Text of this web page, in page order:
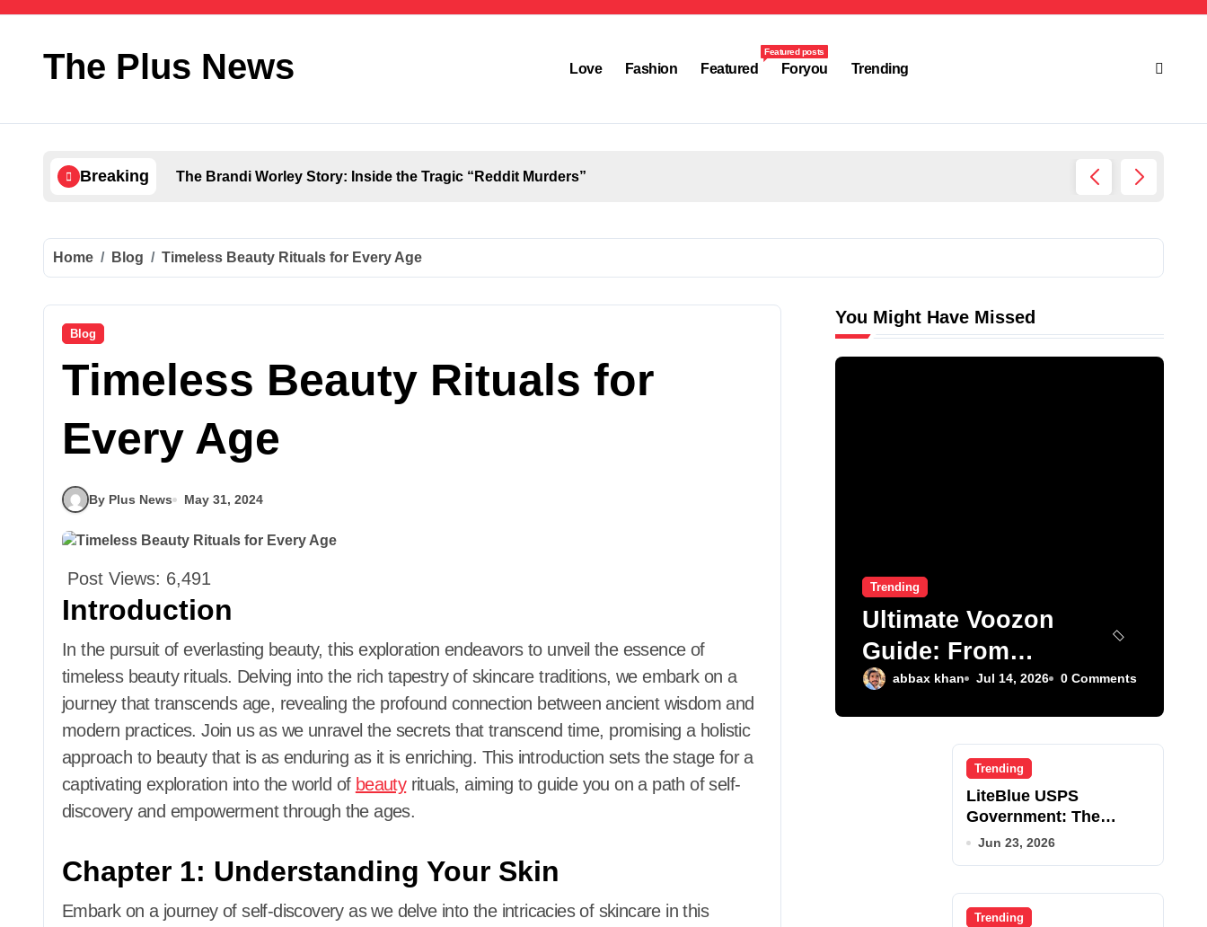
The Plus News Love Fashion Featured
Featured posts
Foryou Trending
Breaking The Brandi Worley Story: Inside the Tragic “Reddit Murders”
Home Blog Timeless Beauty Rituals for Every Age
Blog
Timeless Beauty Rituals for
Every Age
By Plus News May 31, 2024
Post Views: 6,491
Introduction
In the pursuit of everlasting beauty, this exploration endeavors to unveil the essence of
timeless beauty rituals. Delving into the rich tapestry of skincare traditions, we embark on a
journey that transcends age, revealing the profound connection between ancient wisdom and
modern practices. Join us as we unravel the secrets that transcend time, promising a holistic
approach to beauty that is as enduring as it is enriching. This introduction sets the stage for a
captivating exploration into the world of beautyrituals, aiming to guide you on a path of self-
discovery and empowerment through the ages.
Chapter 1: Understanding Your Skin
Embark on a journey of self-discovery as we delve into the intricacies of skincare in this
You Might Have Missed
Trending
Ultimate Voozon
Guide: From
Signup to Viral
abbax khan Jul 14, 2026 0 Comments
Trending
LiteBlue USPS
Government: The
Complete Employee
Jun 23, 2026
Trending